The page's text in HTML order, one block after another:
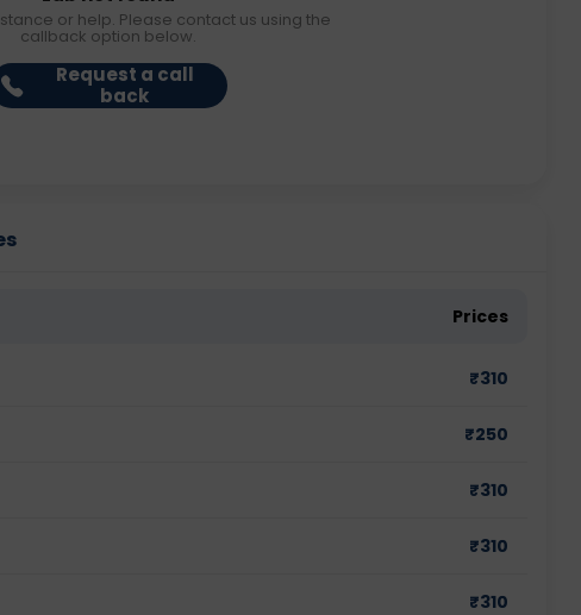
or help. Please contact us using the
callback option below.
Request a call
back
Prices
₹310
₹250
₹310
₹310
₹310